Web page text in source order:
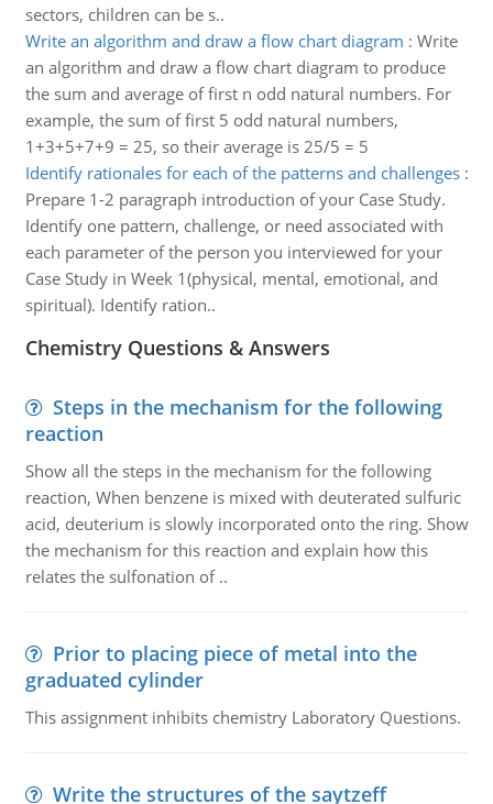
sectors, children can be s..
Write an algorithm and draw a flow chart diagram : Write
an algorithm and draw a flow chart diagram to produce
the sum and average of first n odd natural numbers. For
example, the sum of first 5 odd natural numbers,
1+3+5+7+9 = 25, so their average is 25/5 = 5
Identify rationales for each of the patterns and challenges:
Prepare 1-2 paragraph introduction of your Case Study.
Identify one pattern, challenge, or need associated with
each parameter of the person you interviewed for your
Case Study in Week 1(physical, mental, emotional, and
spiritual). Identify ration..
Chemistry Questions & Answers
Steps in the mechanism for the following
reaction
Show all the steps in the mechanism for the following
reaction, When benzene is mixed with deuterated sulfuric
acid, deuterium is slowly incorporated onto the ring. Show
the mechanism for this reaction and explain how this
relates the sulfonation of ..
Prior to placing piece of metal into the
graduated cylinder
This assignment inhibits chemistry Laboratory Questions.
Write the structures of the saytzeff